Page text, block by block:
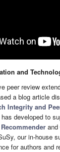
and
peer review
a blog article
Integrity and
developed to
and
our in-house
for authors and